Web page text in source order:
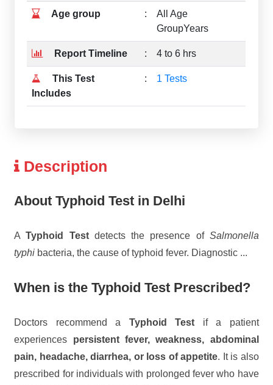
Age group :
All Age
GroupYears
Report Timeline : 4 to 6 hrs
This Test
Includes
: 1 Tests
Description
About Typhoid Test in Delhi
ATyphoid Testdetects the presence of Salmonella
typhi bacteria, the cause of typhoid fever. Diagnostic ...
When is the Typhoid Test Prescribed?
Doctors recommend a Typhoid Test if a patient
experiences persistent fever, weakness, abdominal
pain, headache, diarrhea, or loss of appetite. It is also
prescribed for individuals with prolonged fever who have